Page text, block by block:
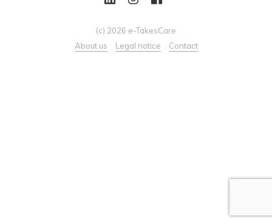
(c) 2026 e-TakesCare
About us
Legal notice Contact